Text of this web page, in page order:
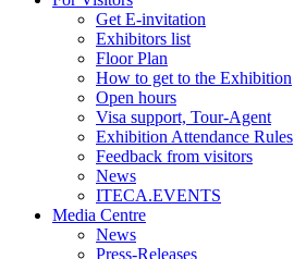
Get E-invitation
Exhibitors list
Floor Plan
How to get to the Exhibition
Open hours
Visa support, Tour-Agent
Exhibition Attendance Rules
Feedback from visitors
News
ITECA.EVENTS
Media Centre
News
Press-Releases